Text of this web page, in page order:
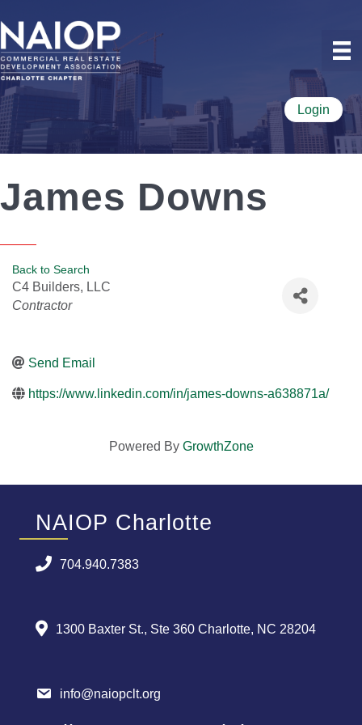
Login
James Downs
Back to Search
C4 Builders, LLC
Categories
Contractor
Send Email
https://www.linkedin.com/in/james-downs-a638871a/
Powered By GrowthZone
NAIOP Charlotte
704.940.7383
1300 Baxter St., Ste 360 Charlotte, NC 28204
info@naiopclt.org